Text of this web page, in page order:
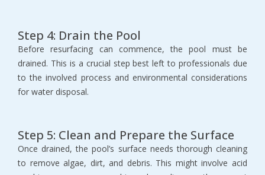
Step 4: Drain the Pool
Before resurfacing can commence, the pool must be
drained. This is a crucial step best left to professionals due
to the involved process and environmental considerations
for water disposal.
Step 5: Clean and Prepare the Surface
Once drained, the pool’s surface needs thorough cleaning
to remove algae, dirt, and debris. This might involve acid